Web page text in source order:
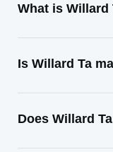
What is Willard
Is Willard Ta
Does Willard